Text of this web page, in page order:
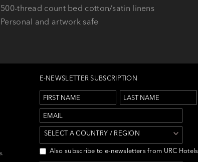
500-thread count bed cotton/satin linens
Personal and artwork safe
E-NEWSLETTER SUBSCRIPTION
SELECT A COUNTRY / REGION
Also subscribe to e-newsletters from URC Hotels